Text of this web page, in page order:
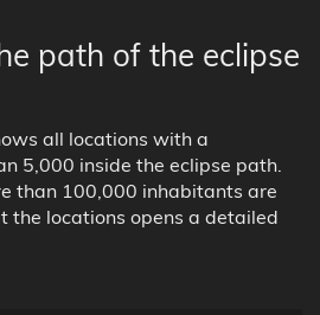
path of the eclipse
all locations with a
5,000 inside the eclipse path.
than 100,000 inhabitants are
the locations opens a detailed